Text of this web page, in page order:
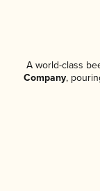
A world-class
Company,